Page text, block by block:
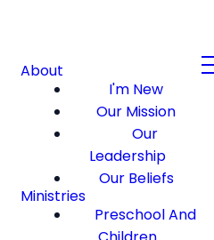
About
I'm New
Our Mission
Our
Leadership
Our Beliefs
Ministries
Preschool And